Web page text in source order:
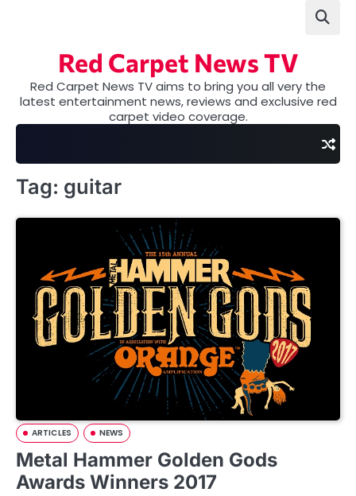
Red Carpet News TV
Red Carpet News TV aims to bring you all very the
latest entertainment news, reviews and exclusive red
carpet video coverage.
Tag: guitar
ARTICLES NEWS
Metal Hammer Golden Gods
Awards Winners 2017